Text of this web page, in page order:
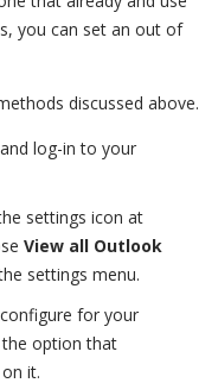
you can set an out of
discussed above.
log-in to your
settings icon at
View all Outlook
settings menu.
for your
option that
it.